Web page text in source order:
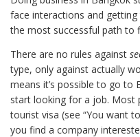
face interactions and
the most successful path to
There are no rules against
type, only against actually
means it’s possible to go to
start looking for a job. Most
tourist visa (see “You want
you find a company